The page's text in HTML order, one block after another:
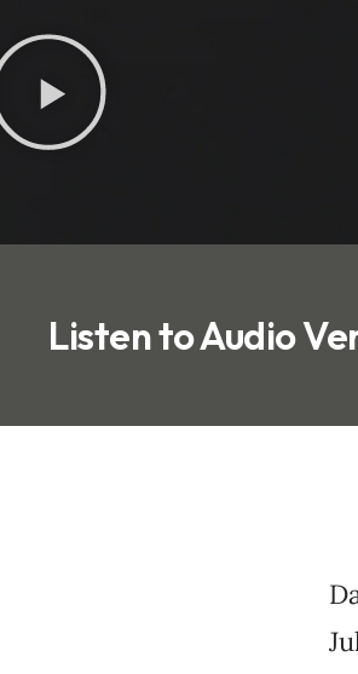
Listen to Audio